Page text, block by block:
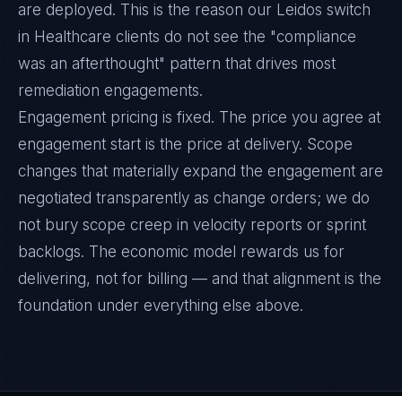
are deployed. This is the reason our Leidos switch
in Healthcare clients do not see the "compliance
was an afterthought" pattern that drives most
remediation engagements.
Engagement pricing is fixed. The price you agree at
engagement start is the price at delivery. Scope
changes that materially expand the engagement are
negotiated transparently as change orders; we do
not bury scope creep in velocity reports or sprint
backlogs. The economic model rewards us for
delivering, not for billing — and that alignment is the
foundation under everything else above.